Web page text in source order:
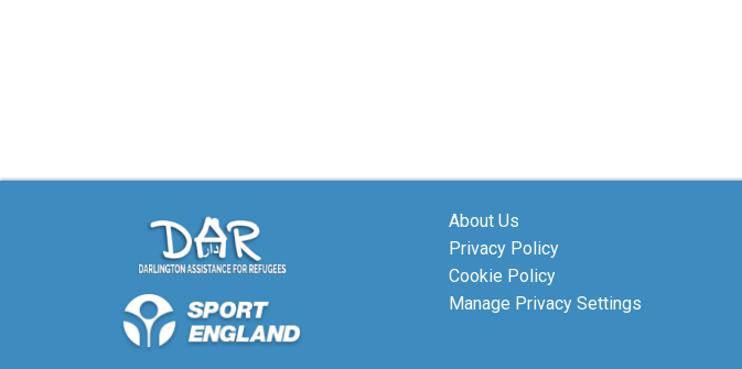
About Us
Privacy Policy
Cookie Policy
Manage Privacy Settings